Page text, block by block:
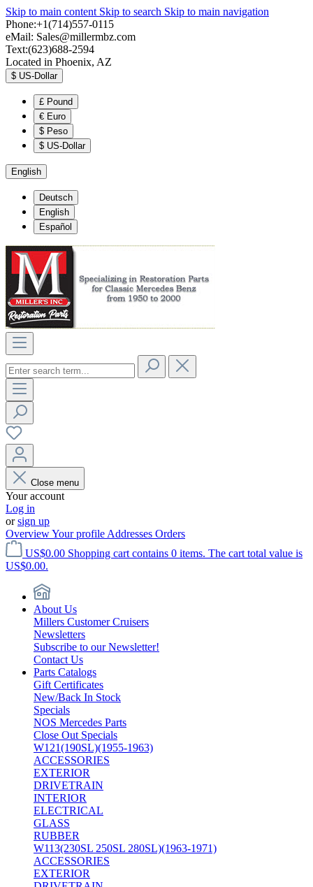
Skip to main content Skip to search Skip to main navigation
Phone:+1(714)557-0115
eMail: Sales@millermbz.com
Text:(623)688-2594
Located in Phoenix, AZ
$ US-Dollar
£ Pound
€ Euro
$ Peso
$ US-Dollar
English
Deutsch
English
Español
Close menu
Your account
Log in
orsign up
OverviewYour profile Addresses Orders
US$0.00 Shopping cart contains 0 items. The cart total value is
US$0.00.
About Us
Millers Customer Cruisers
Newsletters
Subscribe to our Newsletter!
Contact Us
Parts Catalogs
Gift Certificates
New/Back In Stock
Specials
NOS Mercedes Parts
Close Out Specials
W121(190SL)(1955-1963)
ACCESSORIES
EXTERIOR
DRIVETRAIN
INTERIOR
ELECTRICAL
GLASS
RUBBER
W113(230SL 250SL 280SL)(1963-1971)
ACCESSORIES
EXTERIOR